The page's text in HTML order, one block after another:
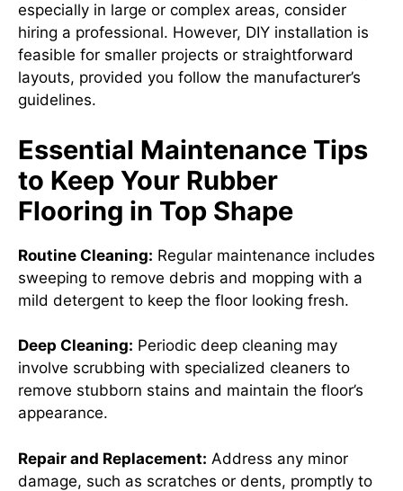
especially in large or complex areas, consider
hiring a professional. However, DIY installation is
feasible for smaller projects or straightforward
layouts, provided you follow the manufacturer’s
guidelines.
Essential Maintenance Tips
to Keep Your Rubber
Flooring in Top Shape
Routine Cleaning: Regular maintenance includes
sweeping to remove debris and mopping with a
mild detergent to keep the floor looking fresh.
Deep Cleaning: Periodic deep cleaning may
involve scrubbing with specialized cleaners to
remove stubborn stains and maintain the floor’s
appearance.
Repair and Replacement: Address any minor
damage, such as scratches or dents, promptly to